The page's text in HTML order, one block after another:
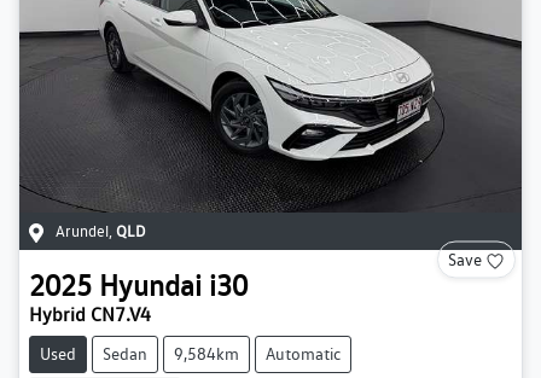
Arundel, QLD
Save
2025 Hyundai i30
Hybrid CN7.V4
Used Sedan 9,584km Automatic